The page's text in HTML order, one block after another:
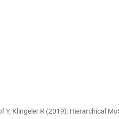
Y, Klingeler R (2019): Hierarchical